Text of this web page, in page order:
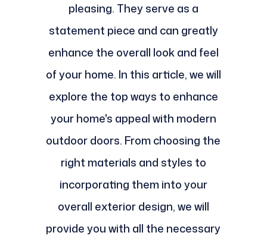
pleasing. They serve as a
statement piece and can greatly
enhance the overall look and feel
of your home. In this article, we will
explore the top ways to enhance
your home's appeal with modern
outdoor doors. From choosing the
right materials and styles to
incorporating them into your
overall exterior design, we will
provide you with all the necessary